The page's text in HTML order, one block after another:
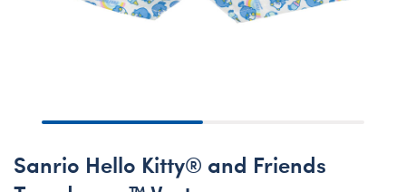
Sanrio Hello Kitty® and Friends